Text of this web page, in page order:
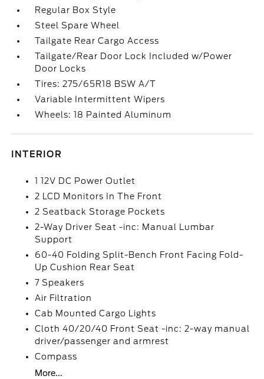
Regular Box Style
Steel Spare Wheel
Tailgate Rear Cargo Access
Tailgate/Rear Door Lock Included w/Power
Door Locks
Tires: 275/65R18 BSW A/T
Variable Intermittent Wipers
Wheels: 18 Painted Aluminum
INTERIOR
1 12V DC Power Outlet
2 LCD Monitors In The Front
2 Seatback Storage Pockets
2-Way Driver Seat -inc: Manual Lumbar
Support
60-40 Folding Split-Bench Front Facing Fold-
Up Cushion Rear Seat
7 Speakers
Air Filtration
Cab Mounted Cargo Lights
Cloth 40/20/40 Front Seat -inc: 2-way manual
driver/passenger and armrest
Compass
More...